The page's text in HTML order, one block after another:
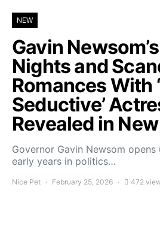
NEW
Gavin
Nights and
Romances With
Seductive’
Revealed in
Governor Gavin Newsom
early years in politics…
Nice Pet February 25, 2026 472